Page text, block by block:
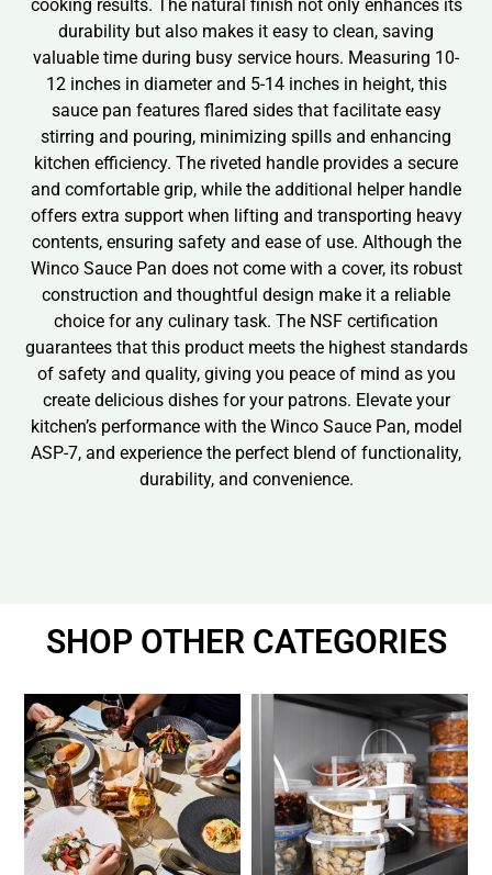
cooking results. The natural finish not only enhances its
durability but also makes it easy to clean, saving
valuable time during busy service hours. Measuring 10-
12 inches in diameter and 5-14 inches in height, this
sauce pan features flared sides that facilitate easy
stirring and pouring, minimizing spills and enhancing
kitchen efficiency. The riveted handle provides a secure
and comfortable grip, while the additional helper handle
offers extra support when lifting and transporting heavy
contents, ensuring safety and ease of use. Although the
Winco Sauce Pan does not come with a cover, its robust
construction and thoughtful design make it a reliable
choice for any culinary task. The NSF certification
guarantees that this product meets the highest standards
of safety and quality, giving you peace of mind as you
create delicious dishes for your patrons. Elevate your
kitchen’s performance with the Winco Sauce Pan, model
ASP-7, and experience the perfect blend of functionality,
durability, and convenience.
SHOP OTHER CATEGORIES